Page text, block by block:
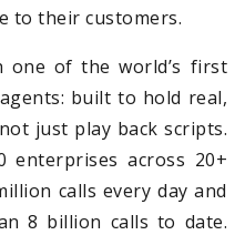
to their customers.
one of the world’s first
built to hold real,
just play back scripts.
enterprises across 20+
calls every day and
8 billion calls to date.